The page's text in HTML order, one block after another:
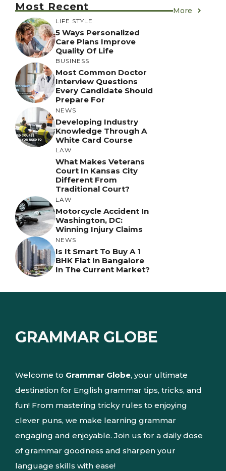
Most Recent More
LIFE STYLE
5 Ways Personalized
Care Plans Improve
Quality Of Life
BUSINESS
Most Common Doctor
Interview Questions
Every Candidate Should
Prepare For
NEWS
Developing Industry
Knowledge Through A
White Card Course
LAW
What Makes Veterans
Court In Kansas City
Different From
Traditional Court?
LAW
Motorcycle Accident In
Washington, DC:
Winning Injury Claims
NEWS
Is It Smart To Buy A 1
BHK Flat In Bangalore
In The Current Market?
GRAMMAR GLOBE
Welcome to Grammar Globe, your ultimate
destination for English grammar tips, tricks, and
fun! From mastering tricky rules to enjoying
clever puns, we make learning grammar
engaging and enjoyable. Join us for a daily dose
of grammar goodness and sharpen your
language skills with ease!